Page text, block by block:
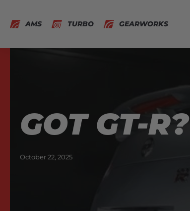
AMS TURBO GEARWORKS
GOT GT-R?
October 22, 2025